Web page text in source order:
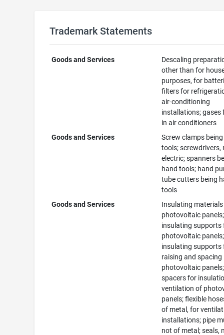
Trademark Statements
Goods and Services
Descaling
other than for
purposes, for
filters for
air-conditioning
installations; gases
in air conditioners
Goods and Services
Screw clamps
tools; screwdrivers,
electric; spanners
hand tools; hand
tube cutters being
tools
Goods and Services
Insulating
photovoltaic panels;
insulating supports
photovoltaic panels;
insulating supports
raising and spacing
photovoltaic panels;
spacers for
ventilation of
panels; flexible
of metal, for
installations; pipe
not of metal; seals,